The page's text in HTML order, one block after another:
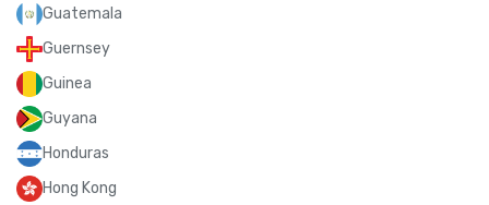
Guatemala
Guernsey
Guinea
Guyana
Honduras
Hong Kong